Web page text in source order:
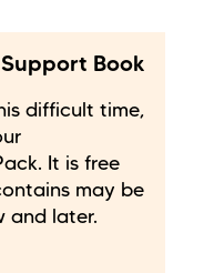
Book
difficult time,
It is free
may be
and later.